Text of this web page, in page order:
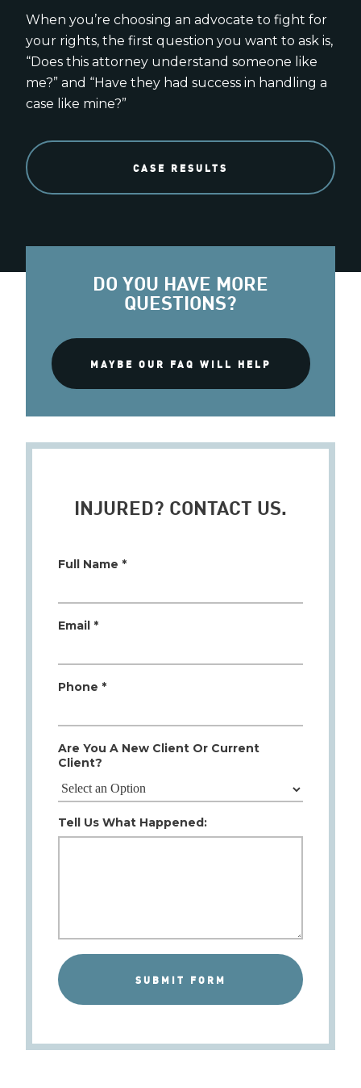
When you’re choosing an advocate to fight for
your rights, the first question you want to ask is,
“Does this attorney understand someone like
me?” and “Have they had success in handling a
case like mine?”
CASE RESULTS
DO YOU HAVE MORE
QUESTIONS?
MAYBE OUR FAQ WILL HELP
INJURED? CONTACT US.
Full Name *
Email *
Phone *
Are You A New Client Or Current
Client?
Tell Us What Happened: